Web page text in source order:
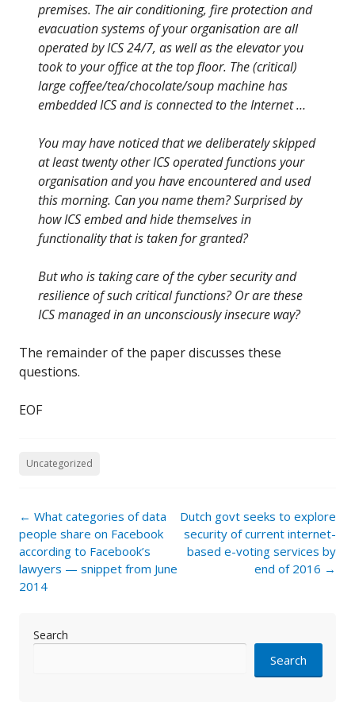
premises. The air conditioning, fire protection and
evacuation systems of your organisation are all
operated by ICS 24/7, as well as the elevator you
took to your office at the top floor. The (critical)
large coffee/tea/chocolate/soup machine has
embedded ICS and is connected to the Internet …
You may have noticed that we deliberately skipped
at least twenty other ICS operated functions your
organisation and you have encountered and used
this morning. Can you name them? Surprised by
how ICS embed and hide themselves in
functionality that is taken for granted?
But who is taking care of the cyber security and
resilience of such critical functions? Or are these
ICS managed in an unconsciously insecure way?
The remainder of the paper discusses these
questions.
EOF
Uncategorized
Post
navigation
← What categories of data
people share on Facebook
according to Facebook’s
lawyers — snippet from June
2014
Dutch govt seeks to explore
security of current internet-
based e-voting services by
end of 2016 →
Search
Search